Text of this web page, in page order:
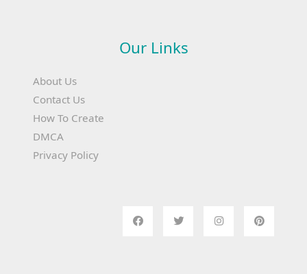
Our Links
About Us
Contact Us
How To Create
DMCA
Privacy Policy